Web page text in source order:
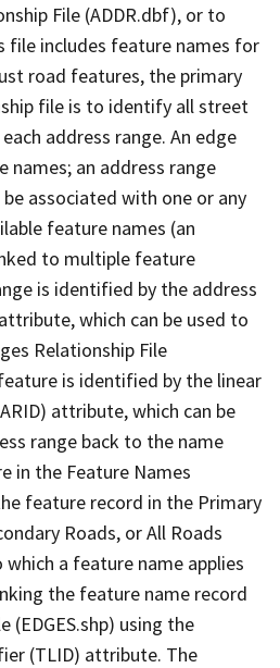
File (ADDR.dbf), or to
file includes feature names for
road features, the primary
file is to identify all street
address range. An edge
names; an address range
associated with one or any
feature names (an
to multiple feature
is identified by the address
which can be used to
Relationship File
is identified by the linear
attribute, which can be
range back to the name
in the Feature Names
feature record in the Primary
Roads, or All Roads
a feature name applies
the feature name record
(EDGES.shp) using the
(TLID) attribute. The